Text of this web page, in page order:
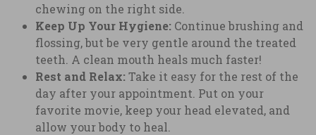
chewing on the right side.
Keep Up Your Hygiene: Continue brushing and
flossing, but be very gentle around the treated
teeth. A clean mouth heals much faster!
Rest and Relax:Take it easy for the rest of the
day after your appointment. Put on your
favorite movie, keep your head elevated, and
allow your body to heal.